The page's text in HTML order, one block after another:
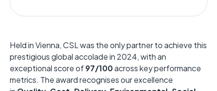
Held in Vienna, CSL was the only partner to achieve this
prestigious global accolade in 2024, with an
exceptional score of97/100across key performance
metrics. The award recognises our excellence